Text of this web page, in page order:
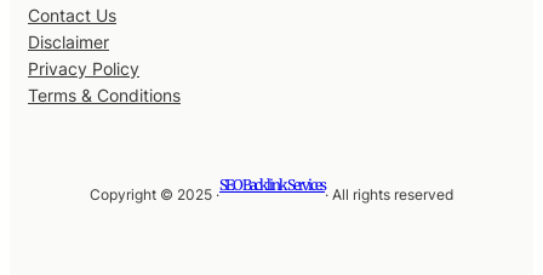
Contact Us
Disclaimer
Privacy Policy
Terms & Conditions
Copyright © 2025 ·
SEO Backlink Services
· All rights reserved